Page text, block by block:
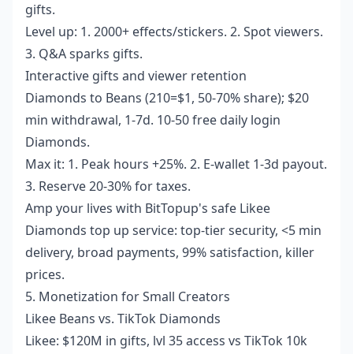
gifts.
Level up: 1. 2000+ effects/stickers. 2. Spot viewers.
3. Q&A sparks gifts.
Interactive gifts and viewer retention
Diamonds to Beans (210=$1, 50-70% share); $20
min withdrawal, 1-7d. 10-50 free daily login
Diamonds.
Max it: 1. Peak hours +25%. 2. E-wallet 1-3d payout.
3. Reserve 20-30% for taxes.
Amp your lives with BitTopup's safe Likee
Diamonds top up service: top-tier security, <5 min
delivery, broad payments, 99% satisfaction, killer
prices.
5. Monetization for Small Creators
Likee Beans vs. TikTok Diamonds
Likee: $120M in gifts, lvl 35 access vs TikTok 10k